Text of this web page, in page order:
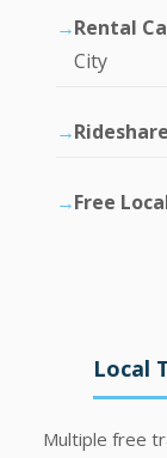
Rental
City
Free
Local
Multiple free